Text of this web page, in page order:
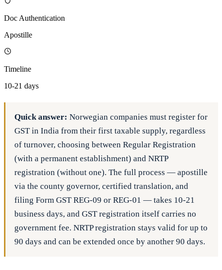
Doc Authentication
Apostille
Timeline
10-21 days
Quick answer: Norwegian companies must register for
GST in India from their first taxable supply, regardless
of turnover, choosing between Regular Registration
(with a permanent establishment) and NRTP
registration (without one). The full process — apostille
via the county governor, certified translation, and
filing Form GST REG-09 or REG-01 — takes 10-21
business days, and GST registration itself carries no
government fee. NRTP registration stays valid for up to
90 days and can be extended once by another 90 days.